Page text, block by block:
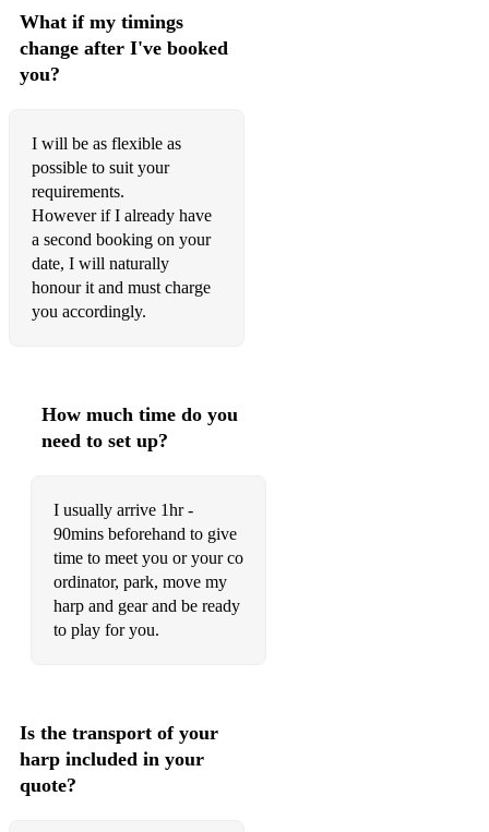
Webber – Think of Me from Phantom of the Opera
Westlife – Flying Without Wings
Westlife – The Rose
John Williams – Imperial March (Darth Vader’s Theme) from
The Empire Strikes Back
John Williams – Theme from Harry Potter
Robbie Williams – Angels
Stevie Wonder – Isn’t She Lovely
Stevie Wonder – Ma Cherie Amour
Forever
Yiruma – River Flows in You
Bollywood Songs
Baahon Ke Darmiyaan
Tu Hi Meri Shab Hai (You Are My Night, My Dawn)
What if my timings
change after I've booked
you?
I will be as flexible as
possible to suit your
requirements.
However if I already have
a second booking on your
date, I will naturally
honour it and must charge
How much time do you
need to set up?
I usually arrive 1hr -
90mins beforehand to give
time to meet you or your co
ordinator, park, move my
harp and gear and be ready
to play for you.
Is the transport of your
harp included in your
quote?